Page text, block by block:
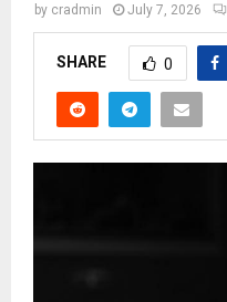
by cradmin July 7, 2026
SHARE 0